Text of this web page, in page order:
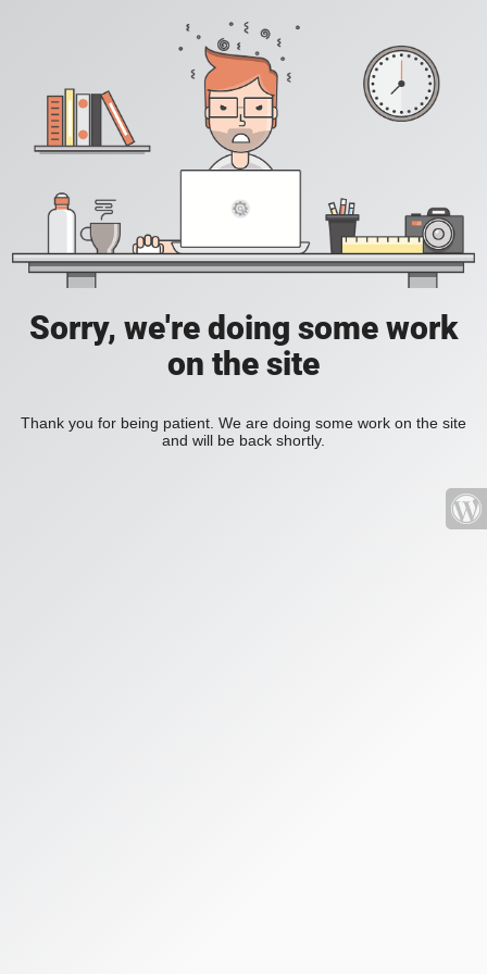
Sorry, we're doing some work
on the site
Thank you for being patient. We are doing some work on the site
and will be back shortly.